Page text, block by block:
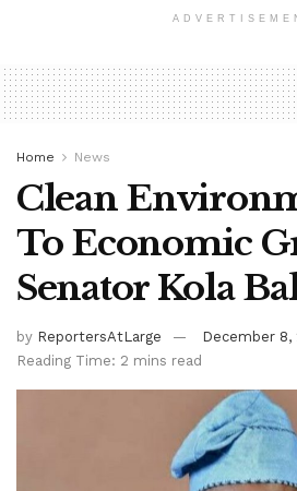
Home News
Clean
To Economic
Senator Kola
by ReportersAtLarge
December 8,
Reading Time: 2 mins read